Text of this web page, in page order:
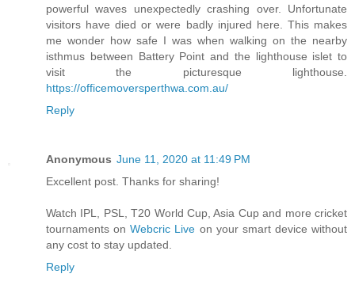
powerful waves unexpectedly crashing over. Unfortunate
visitors have died or were badly injured here. This makes
me wonder how safe I was when walking on the nearby
isthmus between Battery Point and the lighthouse islet to
visit the picturesque lighthouse.
https://officemoversperthwa.com.au/
Reply
Anonymous June 11, 2020 at 11:49 PM
Excellent post. Thanks for sharing!
Watch IPL, PSL, T20 World Cup, Asia Cup and more cricket
tournaments onWebcric Live on your smart device without
any cost to stay updated.
Reply